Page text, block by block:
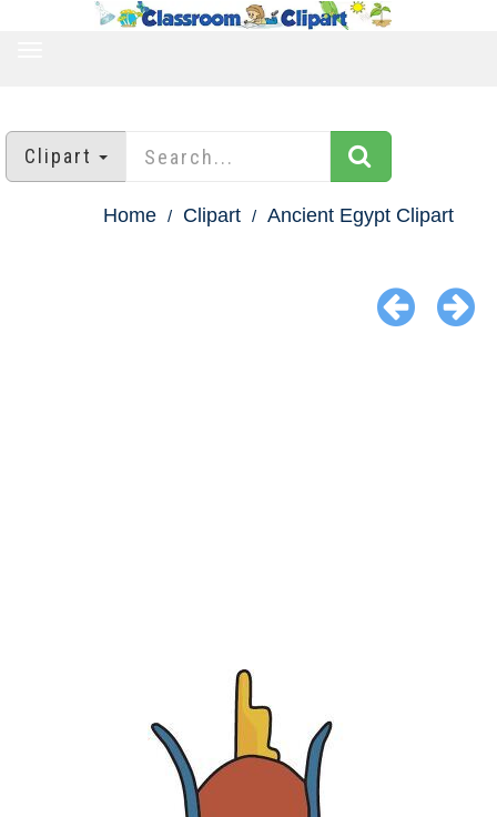
Clipart
Home Clipart Ancient Egypt Clipart